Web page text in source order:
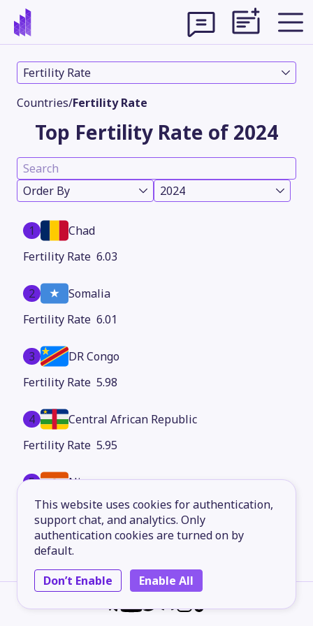
This website uses cookies for authentication,
support chat, and analytics. Only
authentication cookies are turned on by
default.
Don’t Enable
Enable All
Fertility Rate
Countries/Fertility Rate
Top Fertility Rate of 2024
Order By 2024
1
Chad
6.03
2
Somalia
6.01
3
DR Congo
5.98
4
Central African Republic
5.95
5
Niger
5.94
Mali
5.51
7 Angola